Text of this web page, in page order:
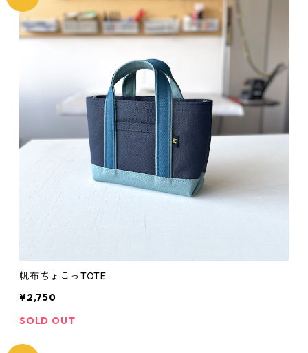
帆布ちょこっTOTE
¥2,750
SOLD OUT